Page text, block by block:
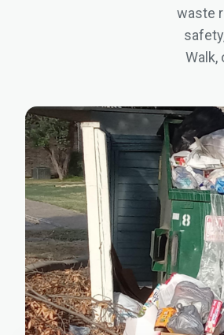
waste